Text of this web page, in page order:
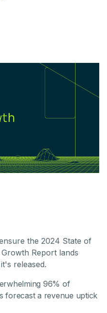
the 2024 State of
Report lands
released.
96% of
forecast a revenue uptick